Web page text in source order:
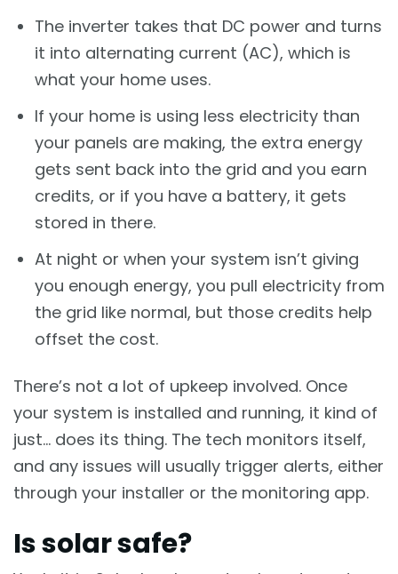
The inverter takes that DC power and turns
it into alternating current (AC), which is
what your home uses.
If your home is using less electricity than
your panels are making, the extra energy
gets sent back into the grid and you earn
credits, or if you have a battery, it gets
stored in there.
At night or when your system isn’t giving
you enough energy, you pull electricity from
the grid like normal, but those credits help
offset the cost.
There’s not a lot of upkeep involved. Once
your system is installed and running, it kind of
just… does its thing. The tech monitors itself,
and any issues will usually trigger alerts, either
through your installer or the monitoring app.
Is solar safe?